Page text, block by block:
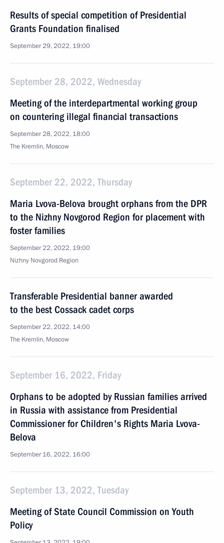
Results of special competition of Presidential
Grants Foundation finalised
September 29, 2022, 19:00
September 28, 2022, Wednesday
Meeting of the interdepartmental working group
on countering illegal financial transactions
September 28, 2022, 18:00
The Kremlin, Moscow
September 22, 2022, Thursday
Maria Lvova-Belova brought orphans from the DPR
to the Nizhny Novgorod Region for placement with
foster families
September 22, 2022, 19:00
Nizhny Novgorod Region
Transferable Presidential banner awarded
to the best Cossack cadet corps
September 22, 2022, 14:00
The Kremlin, Moscow
September 16, 2022, Friday
Orphans to be adopted by Russian families arrived
in Russia with assistance from Presidential
Commissioner for Children's Rights Maria Lvova-
Belova
September 16, 2022, 16:00
September 13, 2022, Tuesday
Meeting of State Council Commission on Youth
Policy